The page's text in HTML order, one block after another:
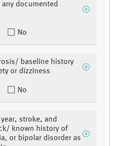
documented
No
baseline history
or dizziness
No
stroke, and
known history of
or bipolar disorder as